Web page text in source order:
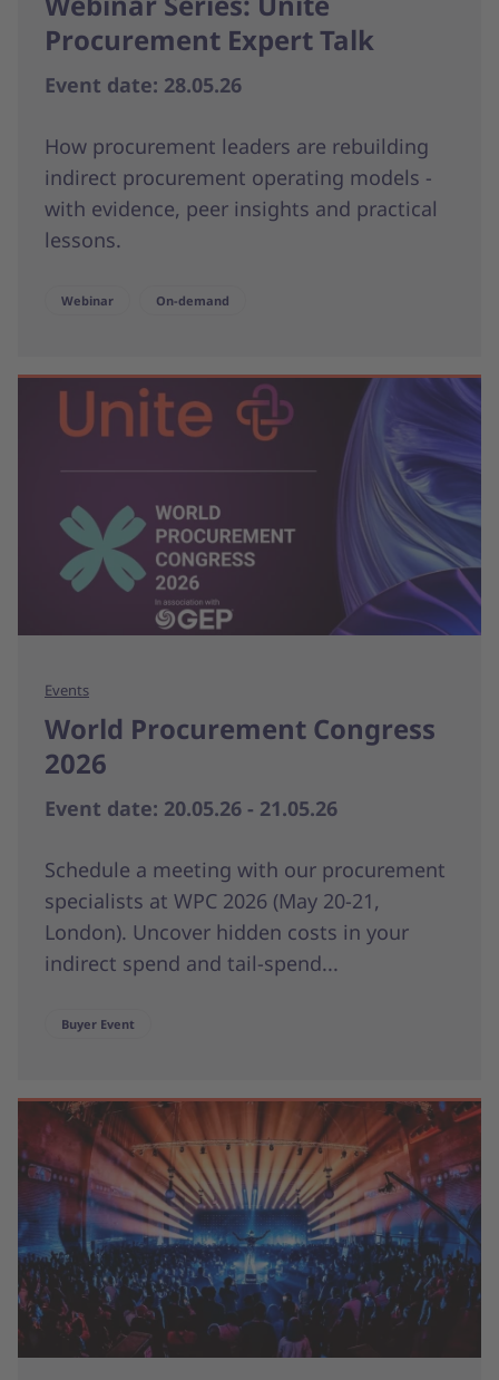
Procurement Expert Talk
Event date: 28.05.26
How procurement leaders are rebuilding
indirect procurement operating models -
with evidence, peer insights and practical
lessons.
Webinar On-demand
Events
World Procurement Congress
2026
Event date: 20.05.26 - 21.05.26
Schedule a meeting with our procurement
specialists at WPC 2026 (May 20-21,
London). Uncover hidden costs in your
indirect spend and tail-spend...
Buyer Event